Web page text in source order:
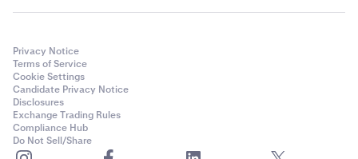
Privacy Notice
Terms of Service
Cookie Settings
Candidate Privacy Notice
Disclosures
Exchange Trading Rules
Compliance Hub
Do Not Sell/Share